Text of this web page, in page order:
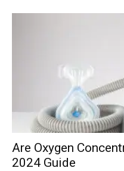
Are Oxygen
2024 Guide